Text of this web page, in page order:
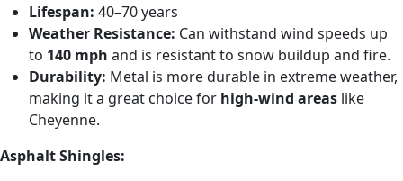
Lifespan: 40–70 years
Weather Resistance: Can withstand wind speeds up
to 140 mph and is resistant to snow buildup and fire.
Durability: Metal is more durable in extreme weather,
making it a great choice for high-wind areas like
Cheyenne.
Asphalt Shingles: